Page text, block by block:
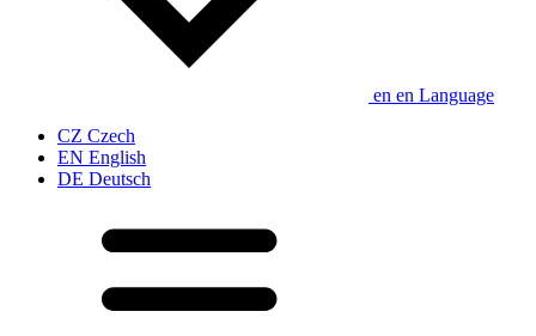
en en Language
CZ Czech
EN English
DE Deutsch